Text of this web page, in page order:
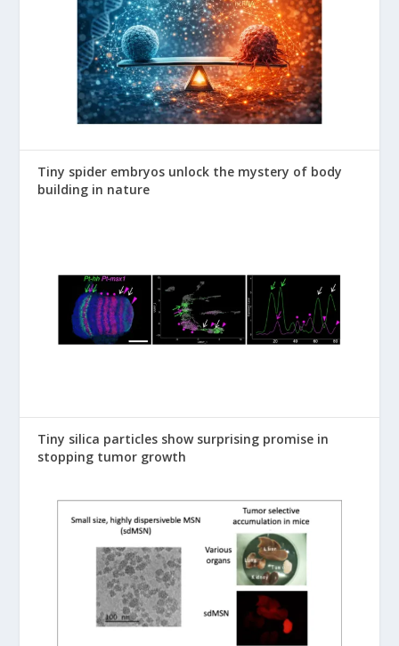
Tiny spider embryos unlock the mystery of body
building in nature
Tiny silica particles show surprising promise in
stopping tumor growth